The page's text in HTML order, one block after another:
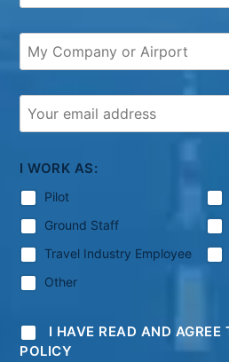
I WORK AS:
Pilot
Ground Staff
Travel Industry Employee
Other
I HAVE READ AND AGREE
POLICY